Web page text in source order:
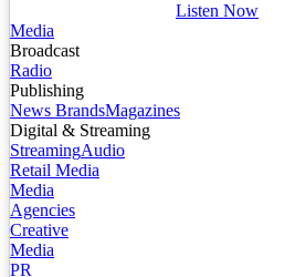
Listen Now
Media
Broadcast
Radio
Publishing
News BrandsMagazines
Digital & Streaming
StreamingAudio
Retail Media
Media
Agencies
Creative
Media
PR